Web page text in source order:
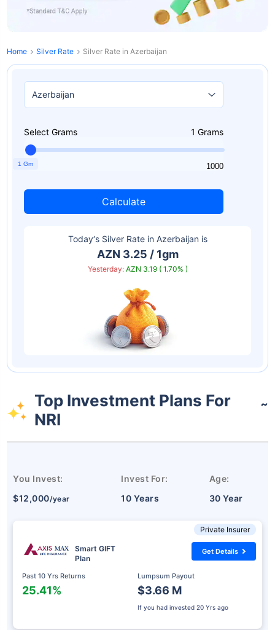
Home Silver Rate Silver Rate in Azerbaijan
Select Grams 1 Grams
1 Gm
1 1000
Calculate
Today‘s Silver Rate in Azerbaijan is
AZN 3.25 / 1gm
Yesterday: AZN 3.19 ( 1.70% )
Top Investment Plans For
NRI
˜
You Invest:
$12,000/year
Invest For:
10 Years
Age:
30 Year
Private Insurer
Smart GIFT
Plan
Past 10 Yrs Returns
25.41%
Lumpsum Payout
$3.66 M
If you had invested 20 Yrs ago
Get Details